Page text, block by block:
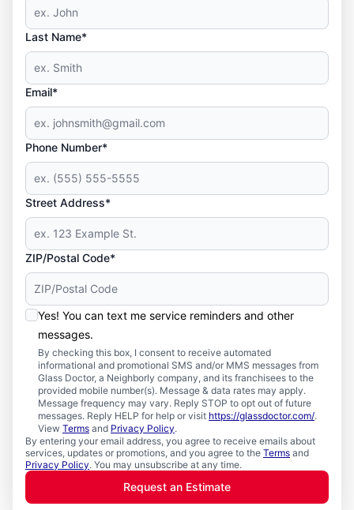
Last Name*
Email*
Phone Number*
Street Address*
ZIP/Postal Code*
Yes! You can text me service reminders and other
messages.
By checking this box, I consent to receive automated
informational and promotional SMS and/or MMS messages from
Glass Doctor, a Neighborly company, and its franchisees to the
provided mobile number(s). Message & data rates may apply.
Message frequency may vary. Reply STOP to opt out of future
messages. Reply HELP for help or visit https://glassdoctor.com/.
View Terms and Privacy Policy.
By entering your email address, you agree to receive emails about
services, updates or promotions, and you agree to the Terms and
Privacy Policy. You may unsubscribe at any time.
Request an Estimate